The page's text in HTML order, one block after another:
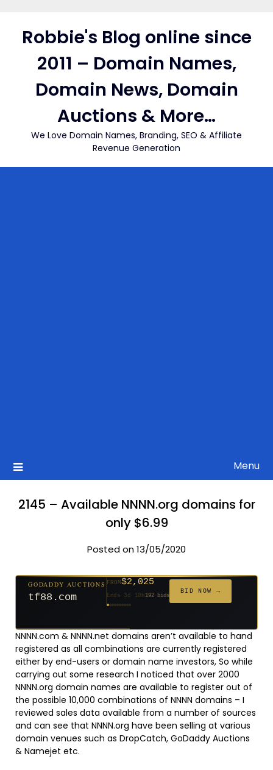
contentRobbie's Blog online since
2011 – Domain Names,
Domain News, Domain
Auctions & More…
We Love Domain Names, Branding, SEO & Affiliate
Revenue Generation
Menu
2145 – Available NNNN.org domains for
only $6.99
Posted on 13/05/2020
$20$500
381 bids
$20
GODADDY AUCTIONS
tf88.com
FROM$2,025
Ends 3d 10h192 bids
BID NOW →
$20
$20
$20
$20
$332
$20
NNNN.com & NNNN.net domains aren’t available to hand
registered as all combinations are currently registered
either by end-users or domain name investors, So while
carrying out some research I noticed that over 2000
NNNN.org domain names are available to register out of
the possible 10,000 combinations of NNNN domains – I
reviewed sales data available from a number of sources
and can see that NNNN.org have been selling at various
domain venues such as DropCatch, GoDaddy Auctions
& Namejet etc.